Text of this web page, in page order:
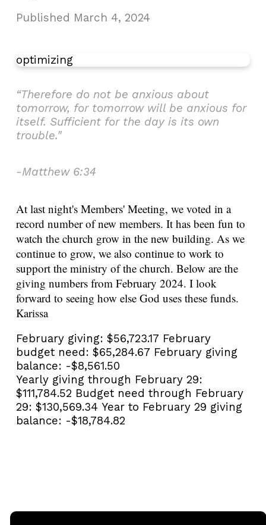
Published March 4, 2024
optimizing
“Therefore do not be anxious about
tomorrow, for tomorrow will be anxious for
itself. Sufficient for the day is its own
trouble."
-Matthew 6:34
At last night's Members' Meeting, we voted in a
record number of new members. It has been fun to
watch the church grow in the new building. As we
continue to grow, we also continue to work to
support the ministry of the church. Below are the
giving numbers from February 2024. I look
forward to seeing how else God uses these funds.
Karissa
February giving: $56,723.17 February
budget need: $65,284.67 February giving
balance: -$8,561.50
Yearly giving through February 29:
$111,784.52 Budget need through February
29: $130,569.34 Year to February 29 giving
balance: -$18,784.82